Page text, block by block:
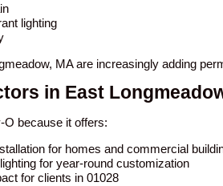
lighting
MA are increasingly adding
in East
because it offers:
for homes and commercial
for year-round customization
for clients in 01028